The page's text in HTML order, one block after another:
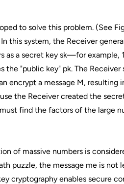
to solve this problem. (See
this system, the Receiver
as a secret key sk—for example,
the "public key" pk. The
encrypt a message M, resulting
the Receiver created the
find the factors of the large
of massive numbers is
puzzle, the message me is not
cryptography enables secure